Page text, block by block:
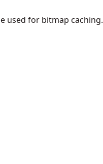
used for bitmap caching.